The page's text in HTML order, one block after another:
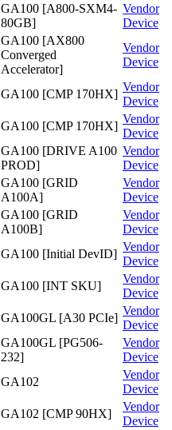
GA100 [A800-SXM4-
80GB]
Vendor
Device
GA100 [AX800
Converged
Accelerator]
Vendor
Device
GA100 [CMP 170HX]
Vendor
Device
GA100 [CMP 170HX]
Vendor
Device
GA100 [DRIVE A100
PROD]
Vendor
Device
GA100 [GRID
A100A]
Vendor
Device
GA100 [GRID
A100B]
Vendor
Device
GA100 [Initial DevID]
Vendor
Device
GA100 [INT SKU]
Vendor
Device
GA100GL [A30 PCIe]
Vendor
Device
GA100GL [PG506-
232]
Vendor
Device
GA102
Vendor
Device
GA102 [CMP 90HX]
Vendor
Device